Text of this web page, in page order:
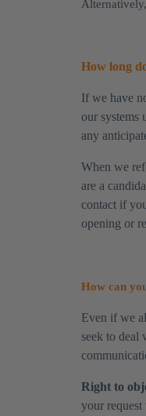
How long
​If we have
our systems
any
​When we
are a
contact if
opening or
How can
​Even if we
seek to deal
​Right to
your